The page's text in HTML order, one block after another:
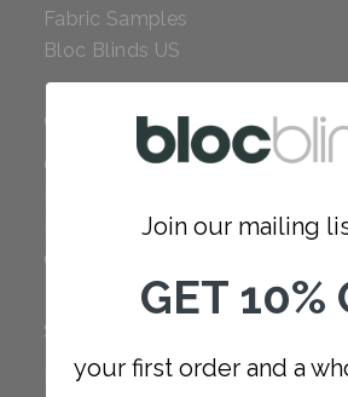
Fabric Samples
Bloc Blinds US
COMPANY
Careers
Our Policies
SUPPORT
FAQ
Join our mailing
GET 10%
your first order and a